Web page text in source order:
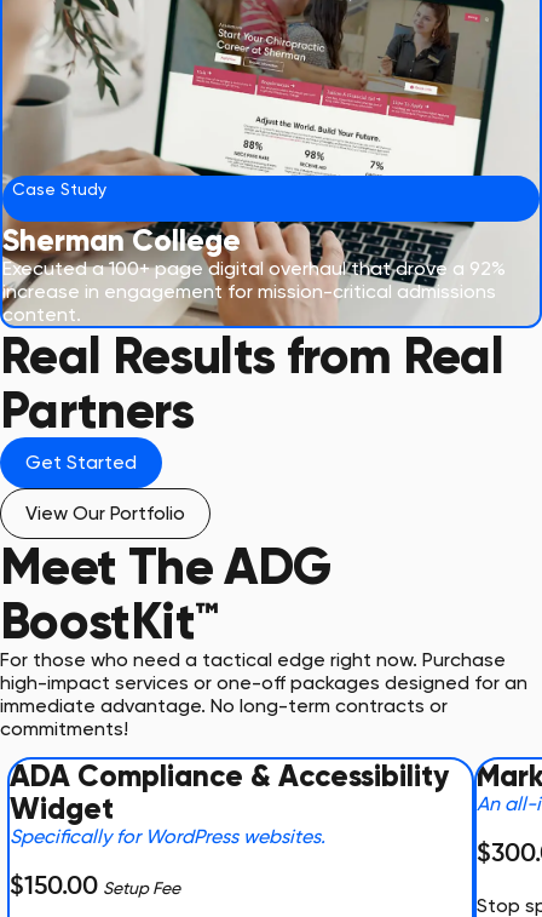
Case Study
Sherman College
Executed a 100+ page digital overhaul that drove a 92%
increase in engagement for mission-critical admissions
content.
Real Results from Real
Partners
Get Started
View Our Portfolio
Meet TheADG
BoostKit™
For those who need a tactical edge right now. Purchase
high-impact services or one-off packages designed for an
immediate advantage. No long-term contracts or
commitments!
ADA Compliance & Accessibility
Widget
Specifically for WordPress websites.
$150.00 Setup Fee
An all-
Stop